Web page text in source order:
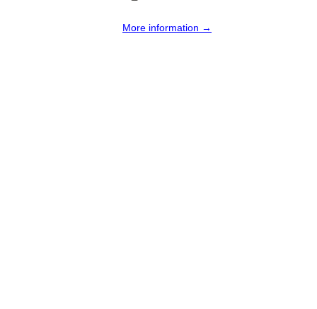
More information →